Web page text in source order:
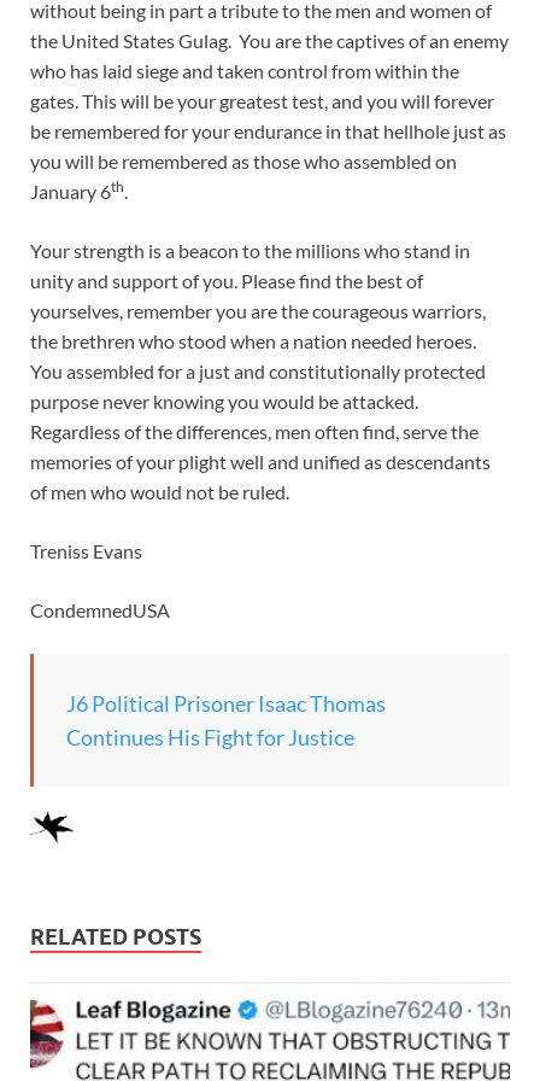
without being in part a tribute to the men and women of
the United States Gulag. You are the captives of an enemy
who has laid siege and taken control from within the
gates. This will be your greatest test, and you will forever
be remembered for your endurance in that hellhole just as
you will be remembered as those who assembled on
January 6th.
Your strength is a beacon to the millions who stand in
unity and support of you. Please find the best of
yourselves, remember you are the courageous warriors,
the brethren who stood when a nation needed heroes.
You assembled for a just and constitutionally protected
purpose never knowing you would be attacked.
Regardless of the differences, men often find, serve the
memories of your plight well and unified as descendants
of men who would not be ruled.
Treniss Evans
CondemnedUSA
J6 Political Prisoner Isaac Thomas
Continues His Fight for Justice
RELATED POSTS